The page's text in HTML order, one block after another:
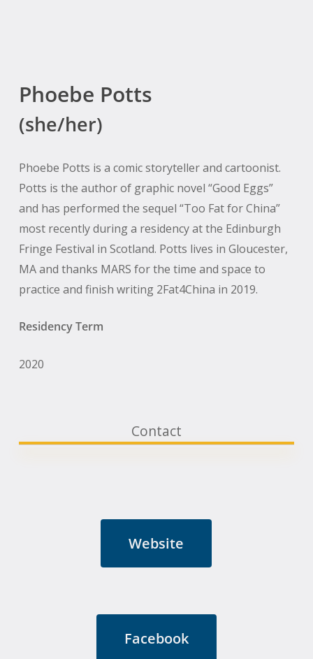
Phoebe Potts
(she/her)
Phoebe Potts is a comic storyteller and cartoonist.
Potts is the author of graphic novel “Good Eggs”
and has performed the sequel “Too Fat for China”
most recently during a residency at the Edinburgh
Fringe Festival in Scotland. Potts lives in Gloucester,
MA and thanks MARS for the time and space to
practice and finish writing 2Fat4China in 2019.
Residency Term
2020
Contact
Website
Facebook